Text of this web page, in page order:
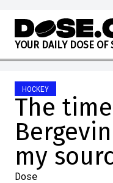
Skip to content
YOUR DAILY DOSE OF
HOCKEY
The
my
Dose